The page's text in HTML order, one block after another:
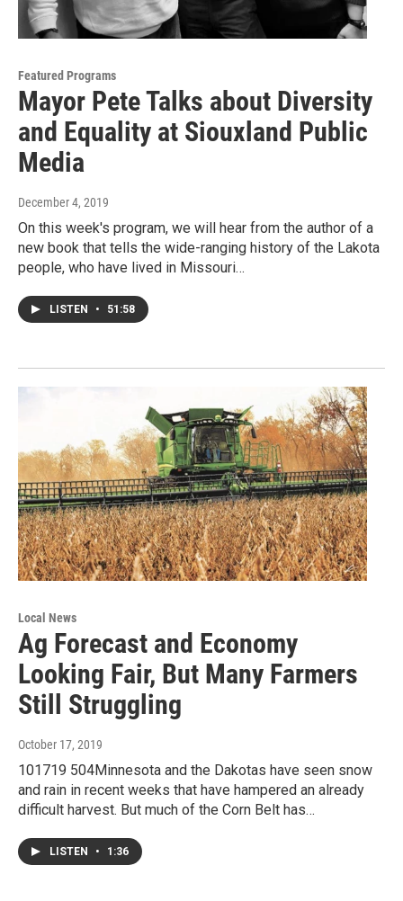
Featured Programs
Mayor Pete Talks about Diversity
and Equality at Siouxland Public
Media
December 4, 2019
On this week's program, we will hear from the author of a
new book that tells the wide-ranging history of the Lakota
people, who have lived in Missouri…
LISTEN • 51:58
Local News
Ag Forecast and Economy
Looking Fair, But Many Farmers
Still Struggling
October 17, 2019
101719 504Minnesota and the Dakotas have seen snow
and rain in recent weeks that have hampered an already
difficult harvest. But much of the Corn Belt has…
LISTEN • 1:36